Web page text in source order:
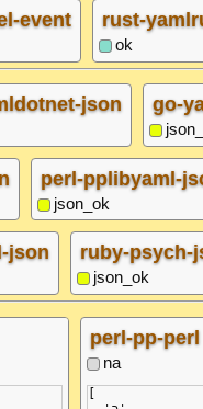
event rust-
ok
json go-
perl-pplibyaml-
json_ok
json ruby-psych-
json_ok
perl-pp-perl
na